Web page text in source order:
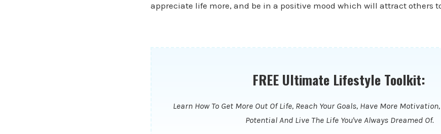
appreciate life more, and be in a positive mood which will attract others
FREE Ultimate Lifestyle Toolkit:
Learn How To Get More Out Of Life, Reach Your Goals, Have More
Potential And Live The Life You've Always Dreamed Of.